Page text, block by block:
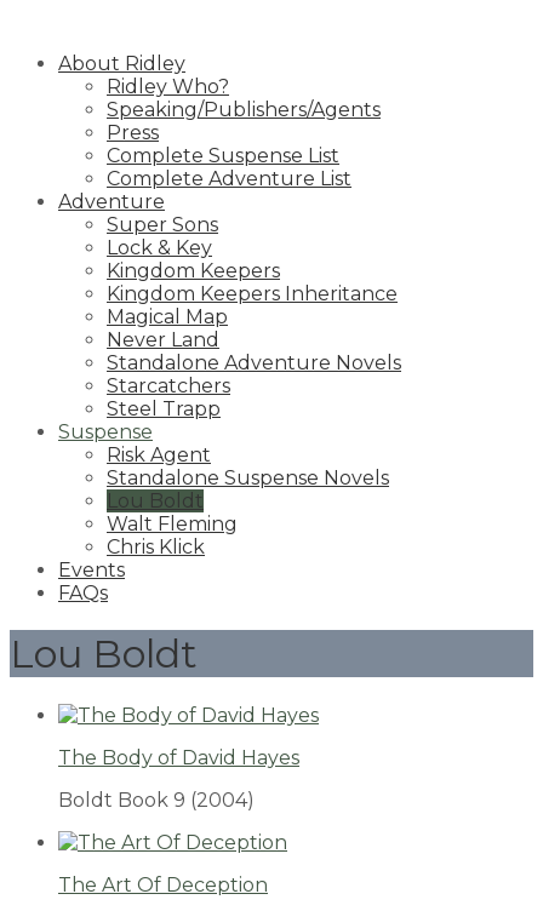
contentAbout Ridley
Ridley Who?
Speaking/Publishers/Agents
Press
Complete Suspense List
Complete Adventure List
Adventure
Super Sons
Lock & Key
Kingdom Keepers
Kingdom Keepers Inheritance
Magical Map
Never Land
Standalone Adventure Novels
Starcatchers
Steel Trapp
Suspense
Risk Agent
Standalone Suspense Novels
Lou Boldt
Walt Fleming
Chris Klick
Events
FAQs
Lou Boldt
The Body of David Hayes
Boldt Book 9 (2004)
The Art Of Deception